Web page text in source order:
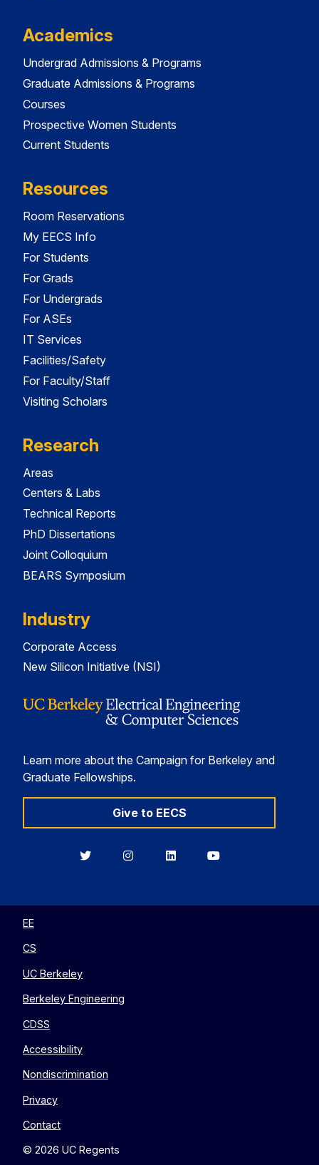
Academics
Undergrad Admissions & Programs
Graduate Admissions & Programs
Courses
Prospective Women Students
Current Students
Resources
Room Reservations
My EECS Info
For Students
For Grads
For Undergrads
For ASEs
IT Services
Facilities/Safety
For Faculty/Staff
Visiting Scholars
Research
Areas
Centers & Labs
Technical Reports
PhD Dissertations
Joint Colloquium
BEARS Symposium
Industry
Corporate Access
New Silicon Initiative (NSI)
Learn more about the Campaign for Berkeley and
Graduate Fellowships.
Give to EECS
BerkeleyBerkeleyBerkeleyBerkeley
EE
CS
UC Berkeley
Berkeley Engineering
CDSS
Accessibility
Nondiscrimination
Privacy
Contact
© 2026 UC Regents